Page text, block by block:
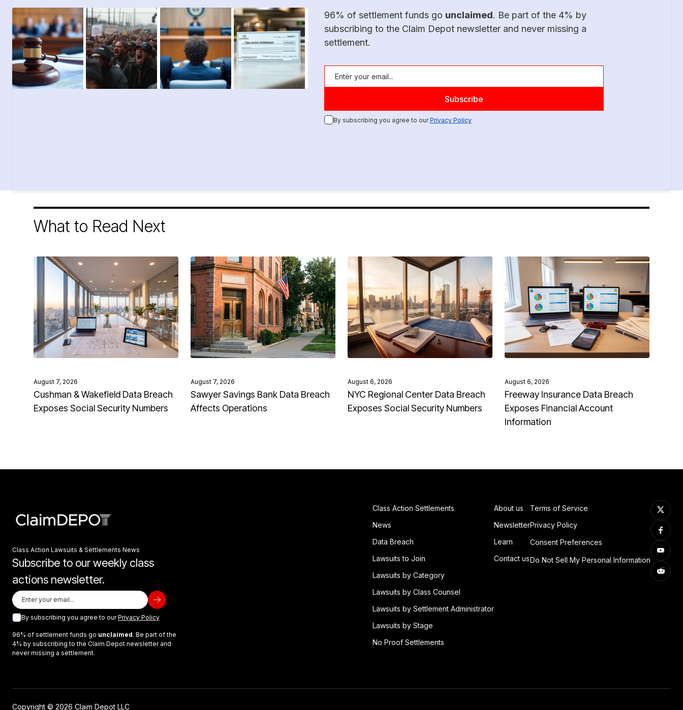
96% of settlement funds go unclaimed. Be part of the 4% by
subscribing to the Claim Depot newsletter and never missing a
settlement.
By subscribing you agree to ourPrivacy Policy
What to Read Next
August 7, 2026
Cushman & Wakefield Data Breach
Exposes Social Security Numbers
August 7, 2026
Sawyer Savings Bank Data Breach
Affects Operations
August 6, 2026
NYC Regional Center Data Breach
Exposes Social Security Numbers
August 6, 2026
Freeway Insurance Data Breach
Exposes Financial Account
Information
Class Action Lawsuits & Settlements News
Subscribe to our weekly class
actions newsletter.
By subscribing you agree to ourPrivacy Policy
96% of settlement funds go unclaimed. Be part of the
4% by subscribing to the Claim Depot newsletter and
never missing a settlement.
Class Action Settlements
News
Data Breach
Lawsuits to Join
Lawsuits by Category
Lawsuits by Class Counsel
Lawsuits by Settlement Administrator
Lawsuits by Stage
No Proof Settlements
About us
Newsletter
Learn
Contact us
Terms of Service
Privacy Policy
Consent Preferences
Do Not Sell My Personal Information
Copyright © 2026 Claim Depot LLC